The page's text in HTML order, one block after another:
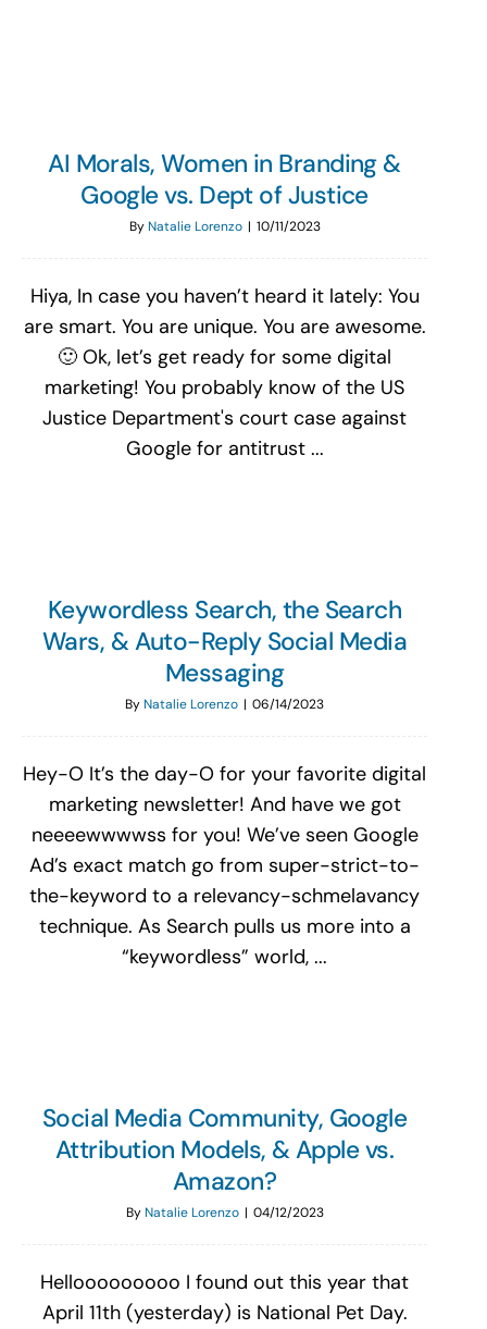
AI Morals, Women in Branding &
Google vs. Dept of Justice
ByNatalie Lorenzo | 10/11/2023
Hiya, In case you haven’t heard it lately: You
are smart. You are unique. You are awesome.
🙂 Ok, let’s get ready for some digital
marketing! You probably know of the US
Justice Department's court case against
Google for antitrust ...
Keywordless Search, the Search
Wars, & Auto-Reply Social Media
Messaging
ByNatalie Lorenzo | 06/14/2023
Hey-O It’s the day-O for your favorite digital
marketing newsletter! And have we got
neeeewwwwss for you! We’ve seen Google
Ad’s exact match go from super-strict-to-
the-keyword to a relevancy-schmelavancy
technique. As Search pulls us more into a
“keywordless” world, ...
Social Media Community, Google
Attribution Models, & Apple vs.
Amazon?
ByNatalie Lorenzo | 04/12/2023
Hellooooooooo I found out this year that
April 11th (yesterday) is National Pet Day.